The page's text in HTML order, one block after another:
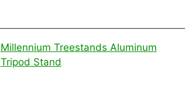
Millennium Treestands Aluminum
Tripod Stand